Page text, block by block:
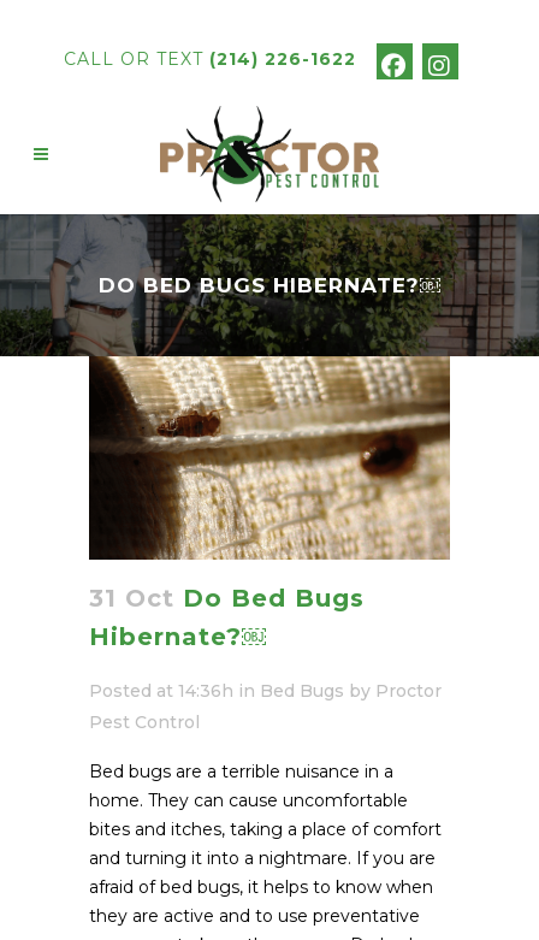
CALL OR TEXT (214) 226-1622
DO BED BUGS HIBERNATE?￼
31 Oct Do Bed Bugs
Hibernate?￼
Posted at 14:36h in Bed Bugs by Proctor
Pest Control
Bed bugs are a terrible nuisance in a
home. They can cause uncomfortable
bites and itches, taking a place of comfort
and turning it into a nightmare. If you are
afraid of bed bugs, it helps to know when
they are active and to use preventative